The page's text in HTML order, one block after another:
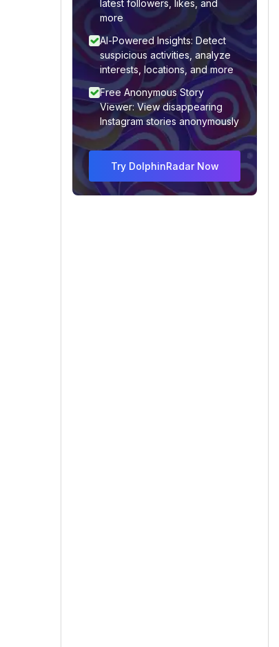
latest followers, likes, and
more
AI-Powered Insights: Detect
suspicious activities, analyze
interests, locations, and more
Free Anonymous Story
Viewer: View disappearing
Instagram stories anonymously
Try DolphinRadar Now